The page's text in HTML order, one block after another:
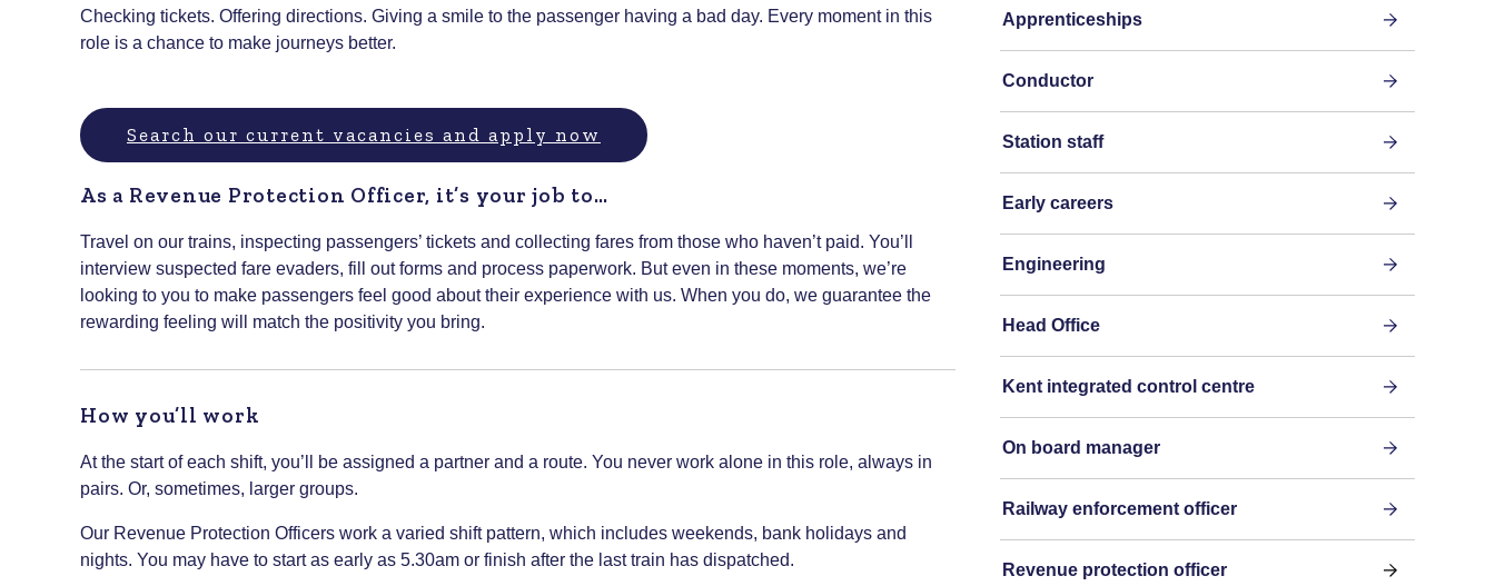
Checking tickets. Offering directions. Giving a smile to the passenger having a bad day. Every moment in this
role is a chance to make journeys better.
Search our current vacancies and apply now
As a Revenue Protection Officer, it’s your job to…
Travel on our trains, inspecting passengers’ tickets and collecting fares from those who haven’t paid. You’ll
interview suspected fare evaders, fill out forms and process paperwork. But even in these moments, we’re
looking to you to make passengers feel good about their experience with us. When you do, we guarantee the
rewarding feeling will match the positivity you bring.
How you’ll work
At the start of each shift, you’ll be assigned a partner and a route. You never work alone in this role, always in
pairs. Or, sometimes, larger groups.
Our Revenue Protection Officers work a varied shift pattern, which includes weekends, bank holidays and
nights. You may have to start as early as 5.30am or finish after the last train has dispatched.
Apprenticeships
Conductor
Station staff
Early careers
Engineering
Head Office
Kent integrated control centre
On board manager
Railway enforcement officer
Revenue protection officer